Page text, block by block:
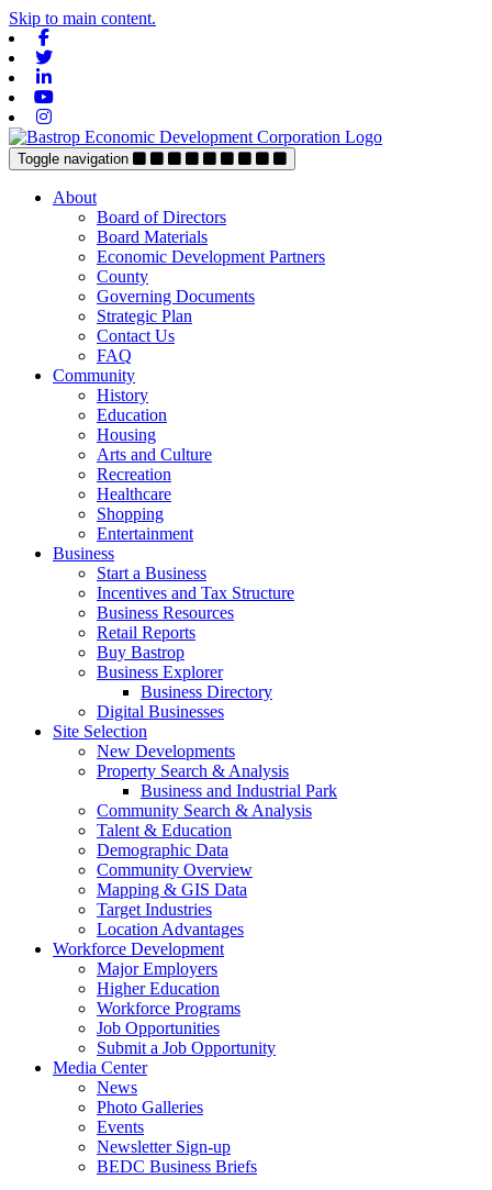
Skip to main content.
Toggle navigation
About
Board of Directors
Board Materials
Economic Development Partners
County
Governing Documents
Strategic Plan
Contact Us
FAQ
Community
History
Education
Housing
Arts and Culture
Recreation
Healthcare
Shopping
Entertainment
Business
Start a Business
Incentives and Tax Structure
Business Resources
Retail Reports
Buy Bastrop
Business Explorer
Business Directory
Digital Businesses
Site Selection
New Developments
Property Search & Analysis
Business and Industrial Park
Community Search & Analysis
Talent & Education
Demographic Data
Community Overview
Mapping & GIS Data
Target Industries
Location Advantages
Workforce Development
Major Employers
Higher Education
Workforce Programs
Job Opportunities
Submit a Job Opportunity
Media Center
News
Photo Galleries
Events
Newsletter Sign-up
BEDC Business Briefs